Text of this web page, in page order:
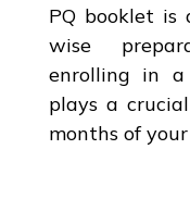
PQ booklet is
wise
enrolling in
plays a
months of